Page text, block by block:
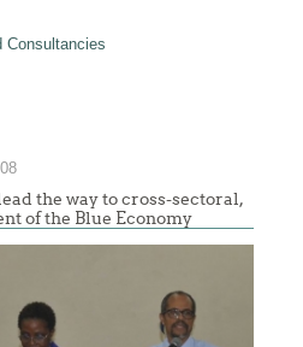
Consultancies
the way to cross-sectoral,
of the Blue Economy